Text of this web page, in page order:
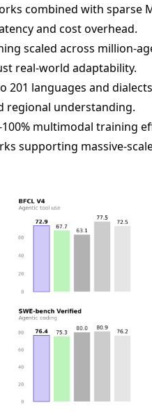
combined with sparse
and cost overhead.
scaled across million-
real-world adaptability.
201 languages and
regional understanding.
100% multimodal training
supporting massive-